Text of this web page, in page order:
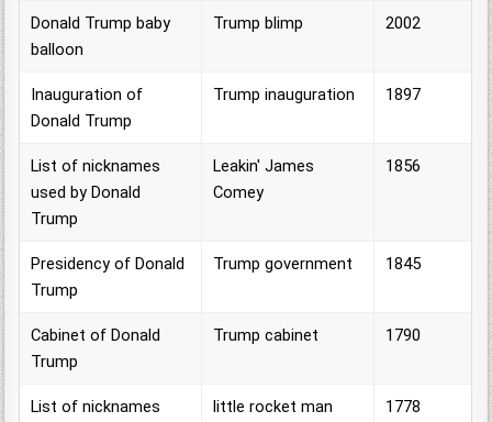
Donald Trump baby
balloon
Trump blimp 2002
Inauguration of
Donald Trump
Trump inauguration 1897
List of nicknames
used by Donald
Trump
Leakin' James
Comey
1856
Presidency of Donald
Trump
Trump government 1845
Cabinet of Donald
Trump
Trump cabinet 1790
List of nicknames
little rocket man 1778